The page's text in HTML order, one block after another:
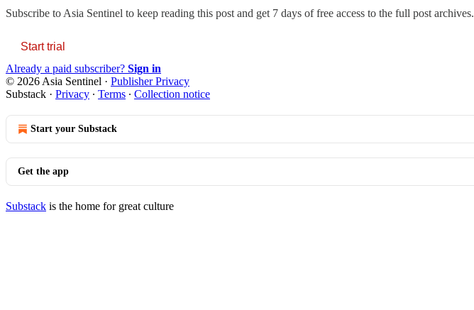
Subscribe to Asia Sentinel to keep reading this post and get 7 days of free access to the full post archives.
Start trial
Already a paid subscriber? Sign in
© 2026 Asia Sentinel · Publisher Privacy
Substack · Privacy ∙ Terms ∙ Collection notice
Start your Substack
Get the app
Substack is the home for great culture